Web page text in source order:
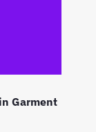
Garment